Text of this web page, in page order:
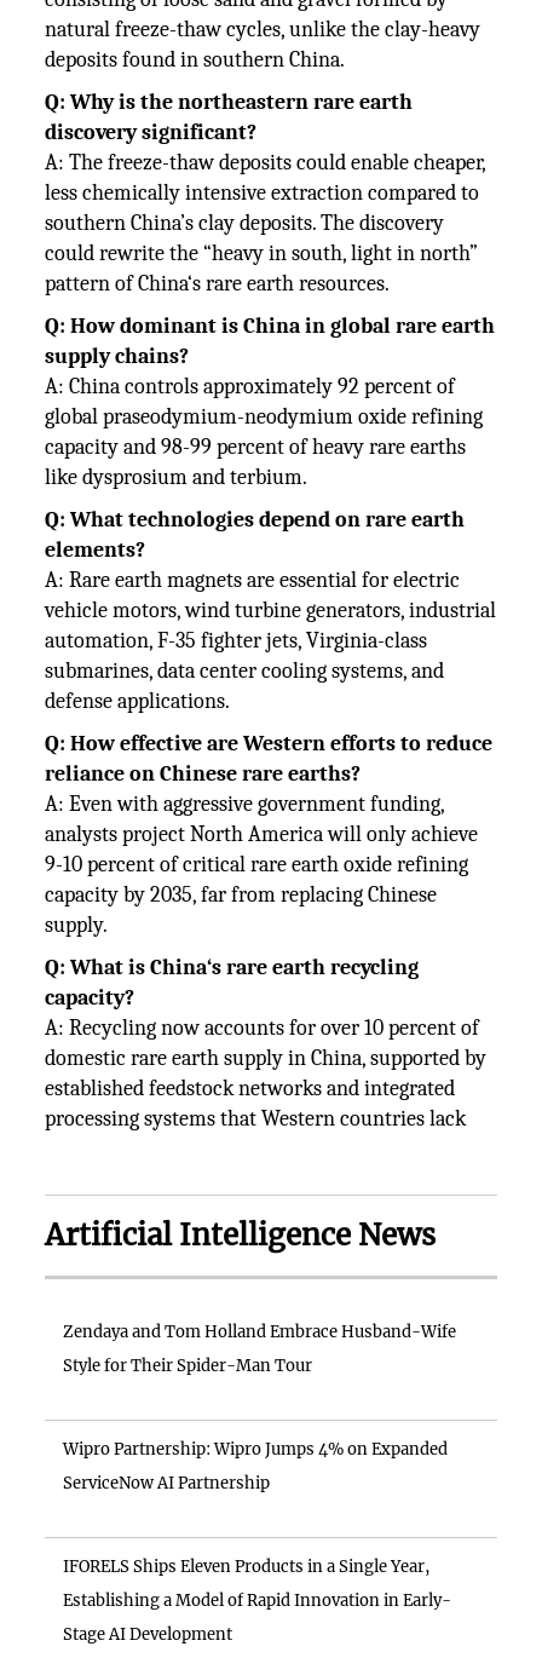
natural freeze-thaw cycles, unlike the clay-heavy
deposits found in southern China.
Q: Why is the northeastern rare earth
discovery significant?
A: The freeze-thaw deposits could enable cheaper,
less chemically intensive extraction compared to
southern China’s clay deposits. The discovery
could rewrite the “heavy in south, light in north”
pattern of China‘s rare earth resources.
Q: How dominant is China in global rare earth
supply chains?
A: China controls approximately 92 percent of
global praseodymium-neodymium oxide refining
capacity and 98-99 percent of heavy rare earths
like dysprosium and terbium.
Q: What technologies depend on rare earth
elements?
A: Rare earth magnets are essential for electric
vehicle motors, wind turbine generators, industrial
automation, F-35 fighter jets, Virginia-class
submarines, data center cooling systems, and
defense applications.
Q: How effective are Western efforts to reduce
reliance on Chinese rare earths?
A: Even with aggressive government funding,
analysts project North America will only achieve
9-10 percent of critical rare earth oxide refining
capacity by 2035, far from replacing Chinese
supply.
Q: What is China‘s rare earth recycling
capacity?
A: Recycling now accounts for over 10 percent of
domestic rare earth supply in China, supported by
established feedstock networks and integrated
processing systems that Western countries lack
Artificial Intelligence News
Zendaya and Tom Holland Embrace Husband-Wife
Style for Their Spider-Man Tour
Wipro Partnership: Wipro Jumps 4% on Expanded
ServiceNow AI Partnership
IFORELS Ships Eleven Products in a Single Year,
Establishing a Model of Rapid Innovation in Early-
Stage AI Development